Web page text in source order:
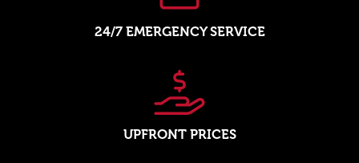
24/7 EMERGENCY SERVICE
UPFRONT PRICES